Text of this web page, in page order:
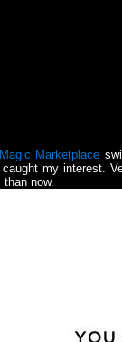
Magic Marketplace
my interest.
now.